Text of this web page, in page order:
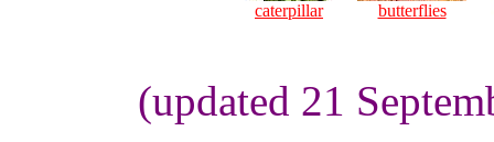
caterpillar butterflies
(updated 21